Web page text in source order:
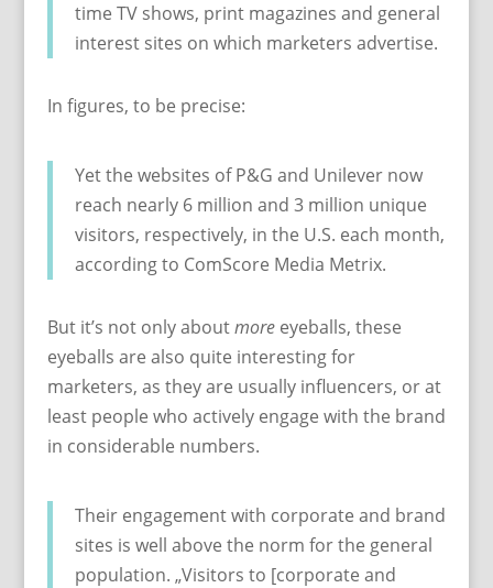
time TV shows, print magazines and general
interest sites on which marketers advertise.
In figures, to be precise:
Yet the websites of P&G and Unilever now
reach nearly 6 million and 3 million unique
visitors, respectively, in the U.S. each month,
according to ComScore Media Metrix.
But it’s not only aboutmoreeyeballs, these
eyeballs are also quite interesting for
marketers, as they are usually influencers, or at
least people who actively engage with the brand
in considerable numbers.
Their engagement with corporate and brand
sites is well above the norm for the general
population. „Visitors to [corporate and